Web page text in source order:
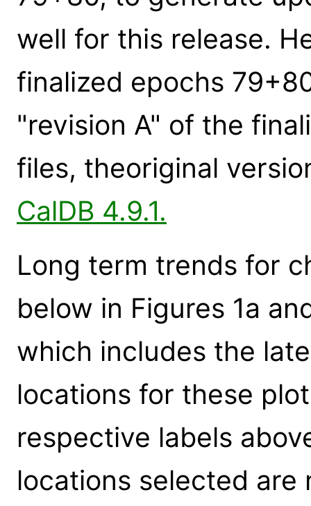
well for this release.
finalized epochs
"revision A" of the
files, theoriginal
CalDB 4.9.1.
Long term trends for
below in Figures 1a
which includes the
locations for these
respective labels
locations selected are